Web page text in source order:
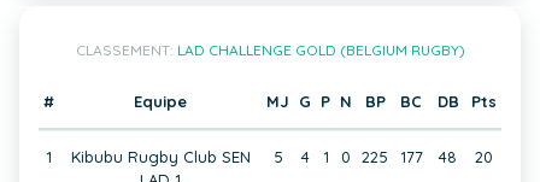
CLASSEMENT: LAD CHALLENGE GOLD (BELGIUM RUGBY)
# Equipe MJ G P N BP BC DB Pts
1
Kibubu Rugby Club SEN
5 4 1 0 225 177 48 20